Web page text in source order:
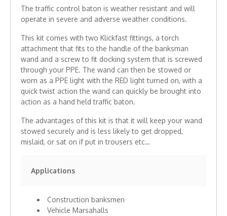
The traffic control baton is weather resistant and will
operate in severe and adverse weather conditions.
This kit comes with two Klickfast fittings, a torch
attachment that fits to the handle of the banksman
wand and a screw to fit docking system that is screwed
through your PPE. The wand can then be stowed or
worn as a PPE light with the RED light turned on, with a
quick twist action the wand can quickly be brought into
action as a hand held traffic baton.
The advantages of this kit is that it will keep your wand
stowed securely and is less likely to get dropped,
mislaid, or sat on if put in trousers etc…
Applications
Construction banksmen
Vehicle Marsahalls